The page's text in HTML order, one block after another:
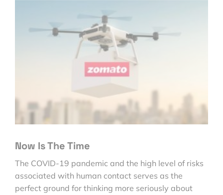
Now Is The Time
The COVID-19 pandemic and the high level of risks
associated with human contact serves as the
perfect ground for thinking more seriously about